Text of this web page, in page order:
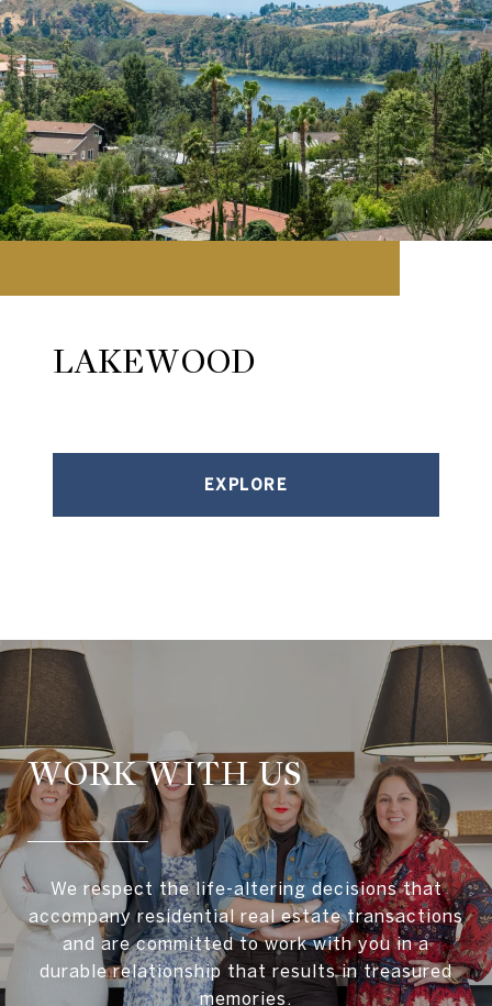
LAKEWOOD
EXPLORE
WORK WITH US
We respect the life-altering decisions that
accompany residential real estate transactions
and are committed to work with you in a
durable relationship that results in treasured
memories.